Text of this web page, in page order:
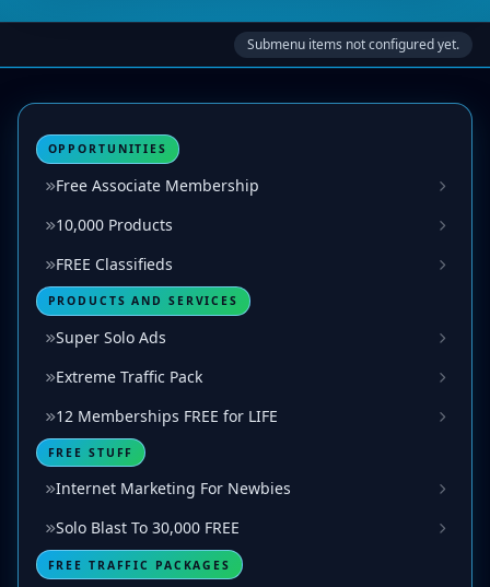
Submenu items not configured yet.
OPPORTUNITIES
Free Associate Membership
10,000 Products
FREE Classifieds
PRODUCTS AND SERVICES
Super Solo Ads
Extreme Traffic Pack
12 Memberships FREE for LIFE
FREE STUFF
Internet Marketing For Newbies
Solo Blast To 30,000 FREE
FREE TRAFFIC PACKAGES